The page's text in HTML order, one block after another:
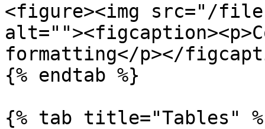
<figure><img src="/
formatting</p></
{% endtab %}
{% tab title="Tables"